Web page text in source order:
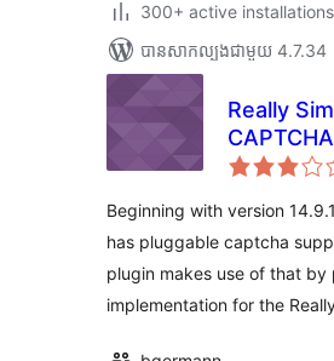
300+ active installations
បាន​សាកល្បង​ជាមួយ 4.7.34
Really
cformsII
Beginning with version
has pluggable captcha
plugin makes use of that by
implementation for the